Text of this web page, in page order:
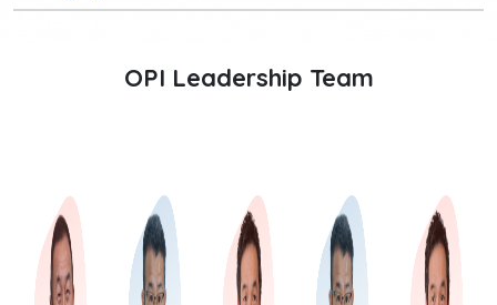
OPI Leadership Team